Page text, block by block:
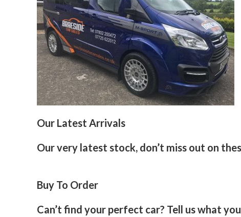
Our Latest Arrivals
Our very latest stock, don’t miss out on
Buy To Order
Can’t find your perfect car? Tell us what